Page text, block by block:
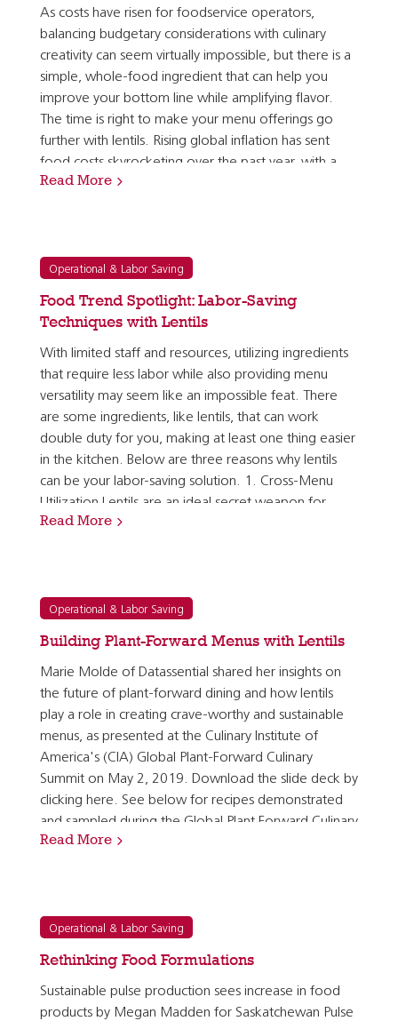
As costs have risen for foodservice operators,
balancing budgetary considerations with culinary
creativity can seem virtually impossible, but there is a
simple, whole-food ingredient that can help you
improve your bottom line while amplifying flavor.
The time is right to make your menu offerings go
further with lentils. Rising global inflation has sent
food costs skyrocketing over the past year, with a
forecast that shows inflation rates taking just a…
Read More
Operational & Labor Saving
Food Trend Spotlight: Labor-Saving
Techniques with Lentils
With limited staff and resources, utilizing ingredients
that require less labor while also providing menu
versatility may seem like an impossible feat. There
are some ingredients, like lentils, that can work
double duty for you, making at least one thing easier
in the kitchen. Below are three reasons why lentils
can be your labor-saving solution. 1. Cross-Menu
Utilization Lentils are an ideal secret weapon for
cross-menu utilization, able to star on the center…
Read More
Operational & Labor Saving
Building Plant-Forward Menus with Lentils
Marie Molde of Datassential shared her insights on
the future of plant-forward dining and how lentils
play a role in creating crave-worthy and sustainable
menus, as presented at the Culinary Institute of
America's (CIA) Global Plant-Forward Culinary
Summit on May 2, 2019. Download the slide deck by
clicking here. See below for recipes demonstrated
and sampled during the Global Plant Forward Culinary
Summit: Spiced Middle Eastern Lentil Medallions…
Read More
Operational & Labor Saving
Rethinking Food Formulations
Sustainable pulse production sees increase in food
products by Megan Madden for Saskatchewan Pulse